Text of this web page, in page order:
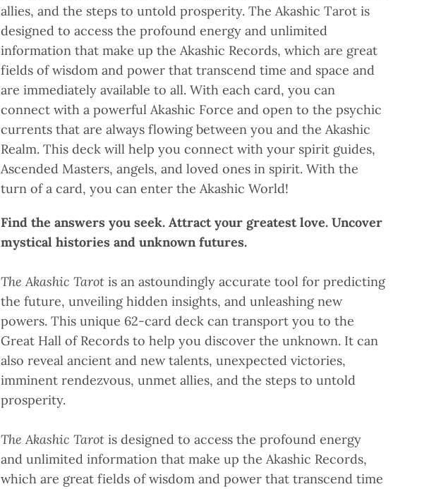
allies, and the steps to untold prosperity. The Akashic Tarot is
designed to access the profound energy and unlimited
information that make up the Akashic Records, which are great
fields of wisdom and power that transcend time and space and
are immediately available to all. With each card, you can
connect with a powerful Akashic Force and open to the psychic
currents that are always flowing between you and the Akashic
Realm. This deck will help you connect with your spirit guides,
Ascended Masters, angels, and loved ones in spirit. With the
turn of a card, you can enter the Akashic World!
Find the answers you seek. Attract your greatest love. Uncover
mystical histories and unknown futures.
The Akashic Tarot is an astoundingly accurate tool for predicting
the future, unveiling hidden insights, and unleashing new
powers. This unique 62-card deck can transport you to the
Great Hall of Records to help you discover the unknown. It can
also reveal ancient and new talents, unexpected victories,
imminent rendezvous, unmet allies, and the steps to untold
prosperity.
The Akashic Tarot is designed to access the profound energy
and unlimited information that make up the Akashic Records,
which are great fields of wisdom and power that transcend time